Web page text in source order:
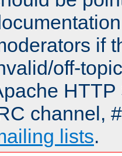
if
off-
HTTP
channel,
lists.